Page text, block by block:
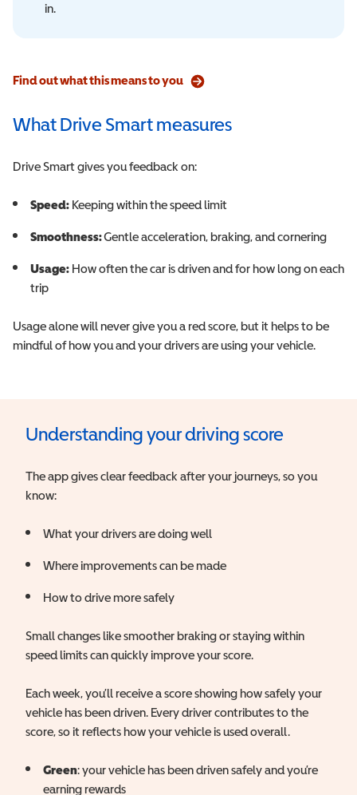
in.
Find out what this means to you
What Drive Smart measures
Drive Smart gives you feedback on:
Speed: Keeping within the speed limit
Smoothness:Gentle acceleration, braking, and cornering
Usage: How often the car is driven and for how long on each
trip
Usage alone will never give you a red score, but it helps to be
mindful of how you and your drivers are using your vehicle.
Understanding your driving score
The app gives clear feedback after your journeys, so you
know:
What your drivers are doing well
Where improvements can be made
How to drive more safely
Small changes like smoother braking or staying within
speed limits can quickly improve your score.
Each week, you’ll receive a score showing how safely your
vehicle has been driven. Every driver contributes to the
score, so it reflects how your vehicle is used overall.
Green: your vehicle has been driven safely and you’re
earning rewards